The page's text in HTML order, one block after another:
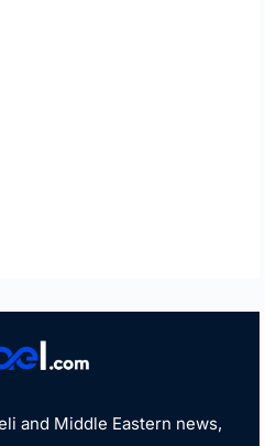
and Middle Eastern news,